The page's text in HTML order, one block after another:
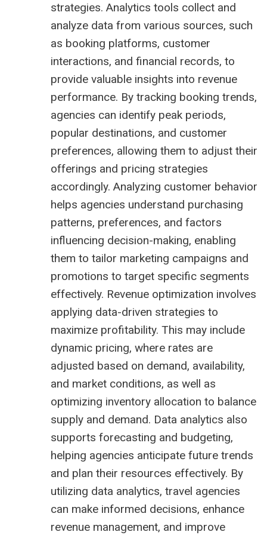
strategies. Analytics tools collect and
analyze data from various sources, such
as booking platforms, customer
interactions, and financial records, to
provide valuable insights into revenue
performance. By tracking booking trends,
agencies can identify peak periods,
popular destinations, and customer
preferences, allowing them to adjust their
offerings and pricing strategies
accordingly. Analyzing customer behavior
helps agencies understand purchasing
patterns, preferences, and factors
influencing decision-making, enabling
them to tailor marketing campaigns and
promotions to target specific segments
effectively. Revenue optimization involves
applying data-driven strategies to
maximize profitability. This may include
dynamic pricing, where rates are
adjusted based on demand, availability,
and market conditions, as well as
optimizing inventory allocation to balance
supply and demand. Data analytics also
supports forecasting and budgeting,
helping agencies anticipate future trends
and plan their resources effectively. By
utilizing data analytics, travel agencies
can make informed decisions, enhance
revenue management, and improve